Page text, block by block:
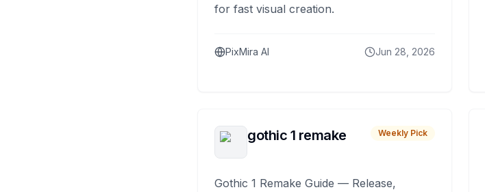
for fast visual creation.
PixMira AI Jun 28, 2026
gothic 1 remake Weekly Pick
Gothic 1 Remake Guide — Release,